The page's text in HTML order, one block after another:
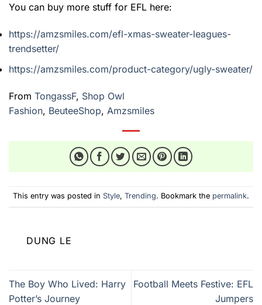
You can buy more stuff for EFL here:
https://amzsmiles.com/efl-xmas-sweater-leagues-
trendsetter/
https://amzsmiles.com/product-category/ugly-sweater/
From TongassF, Shop Owl
Fashion, BeuteeShop, Amzsmiles
This entry was posted in Style, Trending. Bookmark the permalink.
DUNG LE
The Boy Who Lived: Harry
Potter’s Journey
Football Meets Festive: EFL
Jumpers